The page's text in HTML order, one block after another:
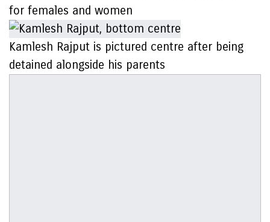
for females and women
Kamlesh Rajput is pictured centre after being
detained alongside his parents